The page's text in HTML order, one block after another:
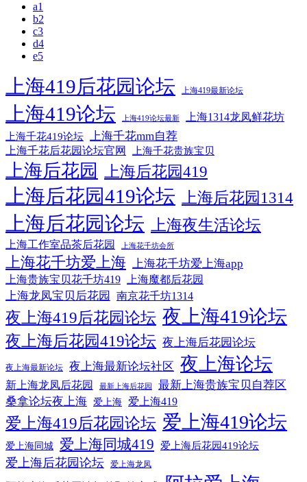
a1
b2
c3
d4
e5
上海419后花园论坛 上海419最新论坛
上海419论坛 上海419论坛最新 上海1314龙凤鲜花坊
上海千花419论坛 上海千花mm自荐
上海千花后花园论坛官网 上海千花贵族宝贝
上海后花园 上海后花园419
上海后花园419论坛 上海后花园1314
上海后花园论坛 上海夜生活论坛
上海工作室品茶后花园 上海花千坊会所
上海花千坊爱上海 上海花千坊爱上海app
上海贵族宝贝花千坊419 上海魔都后花园
上海龙凤宝贝后花园 南京花千坊1314
夜上海419后花园论坛 夜上海419论坛
夜上海后花园419论坛 夜上海后花园论坛
夜上海最新论坛 夜上海最新论坛社区 夜上海论坛
新上海龙凤后花园 最新上海后花园
最新上海贵族宝贝自荐区
桑拿论坛夜上海 爱上海 爱上海419
爱上海419后花园论坛 爱上海419论坛
爱上海同城 爱上海同城419 爱上海后花园419论坛
爱上海后花园论坛 爱上海龙凤